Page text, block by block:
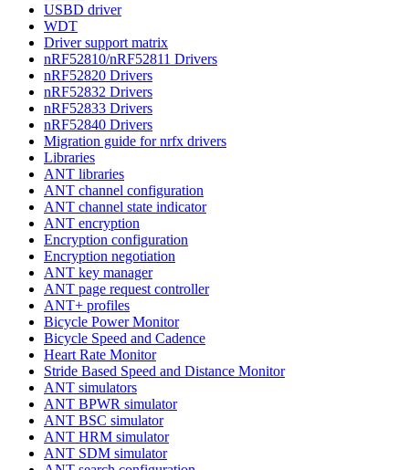
USBD driver
WDT
Driver support matrix
nRF52810/nRF52811 Drivers
nRF52820 Drivers
nRF52832 Drivers
nRF52833 Drivers
nRF52840 Drivers
Migration guide for nrfx drivers
Libraries
ANT libraries
ANT channel configuration
ANT channel state indicator
ANT encryption
Encryption configuration
Encryption negotiation
ANT key manager
ANT page request controller
ANT+ profiles
Bicycle Power Monitor
Bicycle Speed and Cadence
Heart Rate Monitor
Stride Based Speed and Distance Monitor
ANT simulators
ANT BPWR simulator
ANT BSC simulator
ANT HRM simulator
ANT SDM simulator